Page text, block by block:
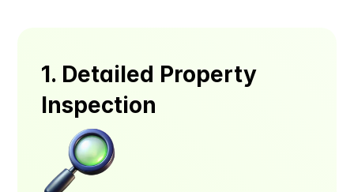
1. Detailed Property
Inspection